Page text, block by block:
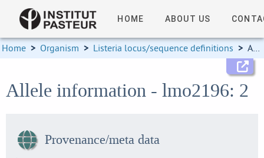
HOME ABOUT US
Home > Organism > Listeria locus/sequence definitions > Allele information
Allele information - lmo2196: 2
Provenance/meta data